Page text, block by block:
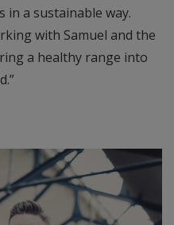
in a sustainable way.
with Samuel and the
a healthy range into